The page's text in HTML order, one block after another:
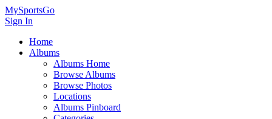
MySportsGo
Sign In
Home
Albums
Albums Home
Browse Albums
Browse Photos
Locations
Albums Pinboard